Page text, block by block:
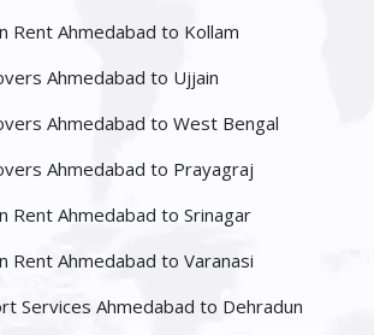
Rent Ahmedabad to Kollam
Ahmedabad to Ujjain
Ahmedabad to West Bengal
Ahmedabad to Prayagraj
Rent Ahmedabad to Srinagar
Rent Ahmedabad to Varanasi
Services Ahmedabad to Dehradun